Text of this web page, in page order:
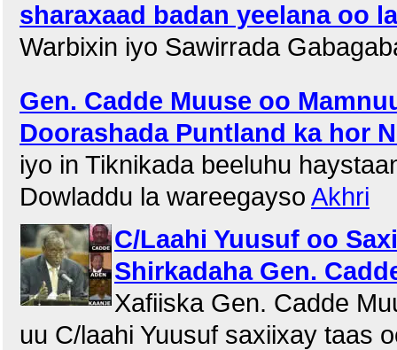
sharaxaad badan yeelana oo
Warbixin iyo Sawirrada
Gen. Cadde Muuse oo
Doorashada Puntland ka hor
iyo in Tiknikada beeluhu
Dowladdu la wareegayso Akhri
C/Laahi Yuusuf oo
Shirkadaha Gen.
Xafiiska Gen. Cadde
uu C/laahi Yuusuf saxiixay taas